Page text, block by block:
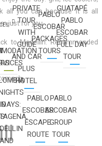
PRIVATE
TOUR
WITH
GUIDE
AND CAR
PLUS
HOTEL
PABLO
ESCOBAR
PACKAGES
TOURS
GUATAPÉ
PABLO
ESCOBAR
FULL DAY
TOUR
PABLO
ESCOBAR
ESCAPE
ROUTE
PABLO
ESCOBAR
GROUP
TOUR
all you can because it is all
just for you.
to Medellin. Recommended